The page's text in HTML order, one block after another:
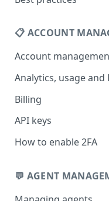
📋 ACCOUNT
Account
Your profile
Change your email
Change password
Forgot password
Analytics, usage and
How usage limits
View limits & usage
Billing
Add a coupon code
Upgrade or change
Update billing
Find your receipt
API keys
Generate your API
Revoke your API
How to enable 2FA
💬 AGENT